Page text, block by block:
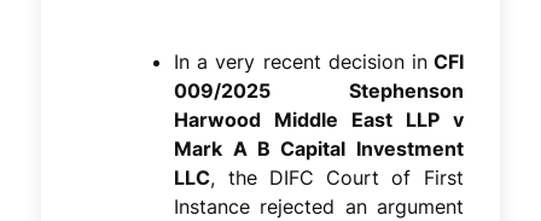
In a very recent decision inCFI
009/2025 Stephenson
Harwood Middle East LLP v
Mark A B Capital Investment
LLC, the DIFC Court of First
Instance rejected an argument